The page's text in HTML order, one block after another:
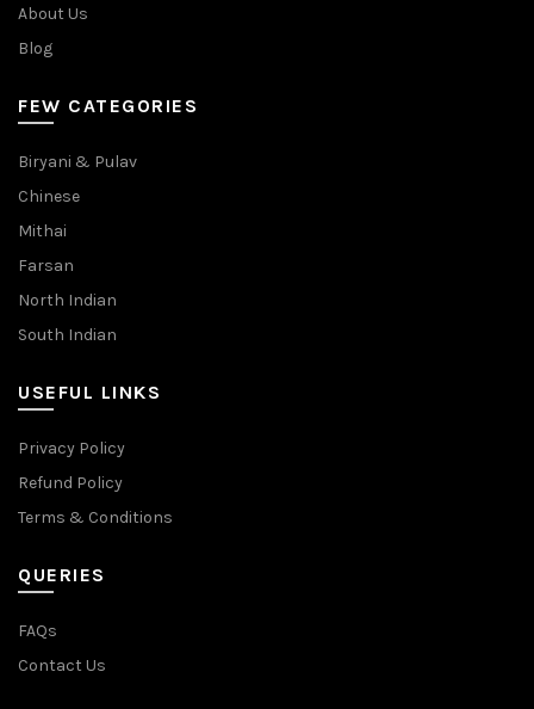
About Us
Blog
FEW CATEGORIES
Biryani & Pulav
Chinese
Mithai
Farsan
North Indian
South Indian
USEFUL LINKS
Privacy Policy
Refund Policy
Terms & Conditions
QUERIES
FAQs
Contact Us